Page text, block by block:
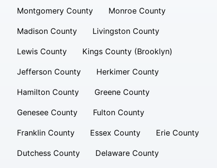
Montgomery County Monroe County
Madison County Livingston County
Lewis County Kings County (Brooklyn)
Jefferson County Herkimer County
Hamilton County Greene County
Genesee County Fulton County
Franklin County Essex County Erie County
Dutchess County Delaware County